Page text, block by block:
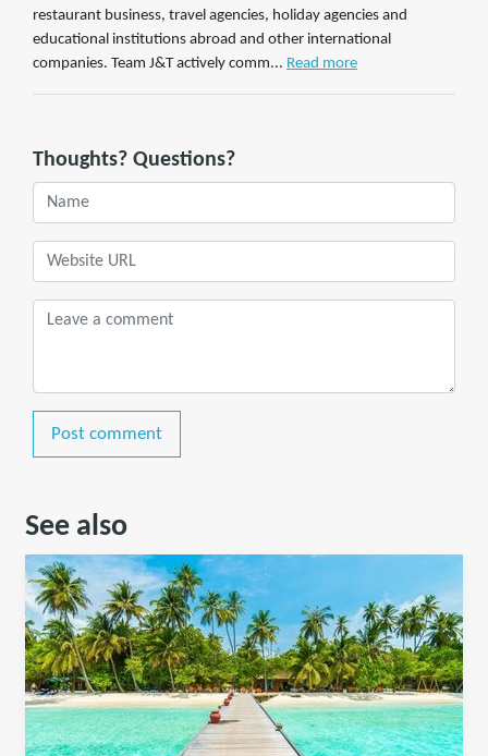
restaurant business, travel agencies, holiday agencies and
educational institutions abroad and other international
companies. Team J&T actively comm... Read more
Thoughts? Questions?
Post comment
See also